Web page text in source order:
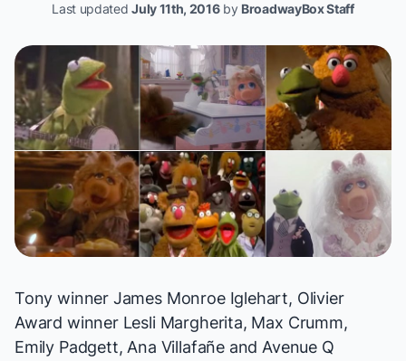
Last updatedJuly 11th, 2016by BroadwayBox Staff
Tony winner James Monroe Iglehart, Olivier
Award winner Lesli Margherita, Max Crumm,
Emily Padgett, Ana Villafañe and Avenue Q